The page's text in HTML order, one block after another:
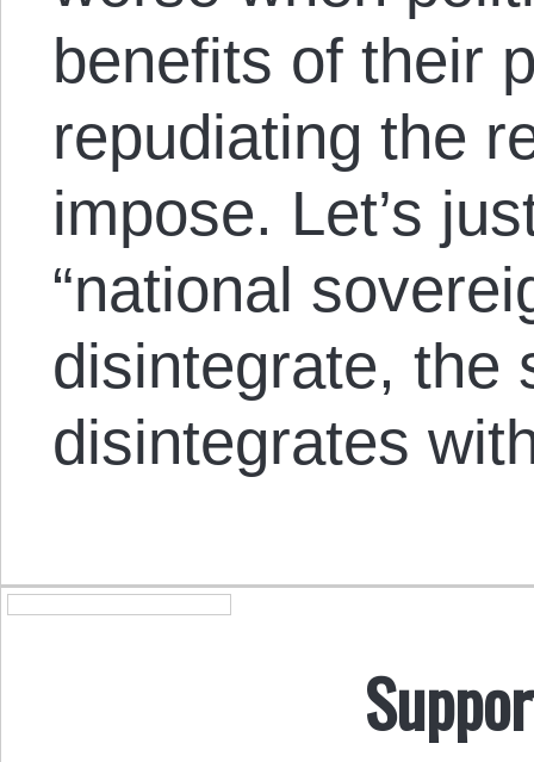
benefits of their
repudiating the
impose. Let’s
“national
disintegrate, the
disintegrates